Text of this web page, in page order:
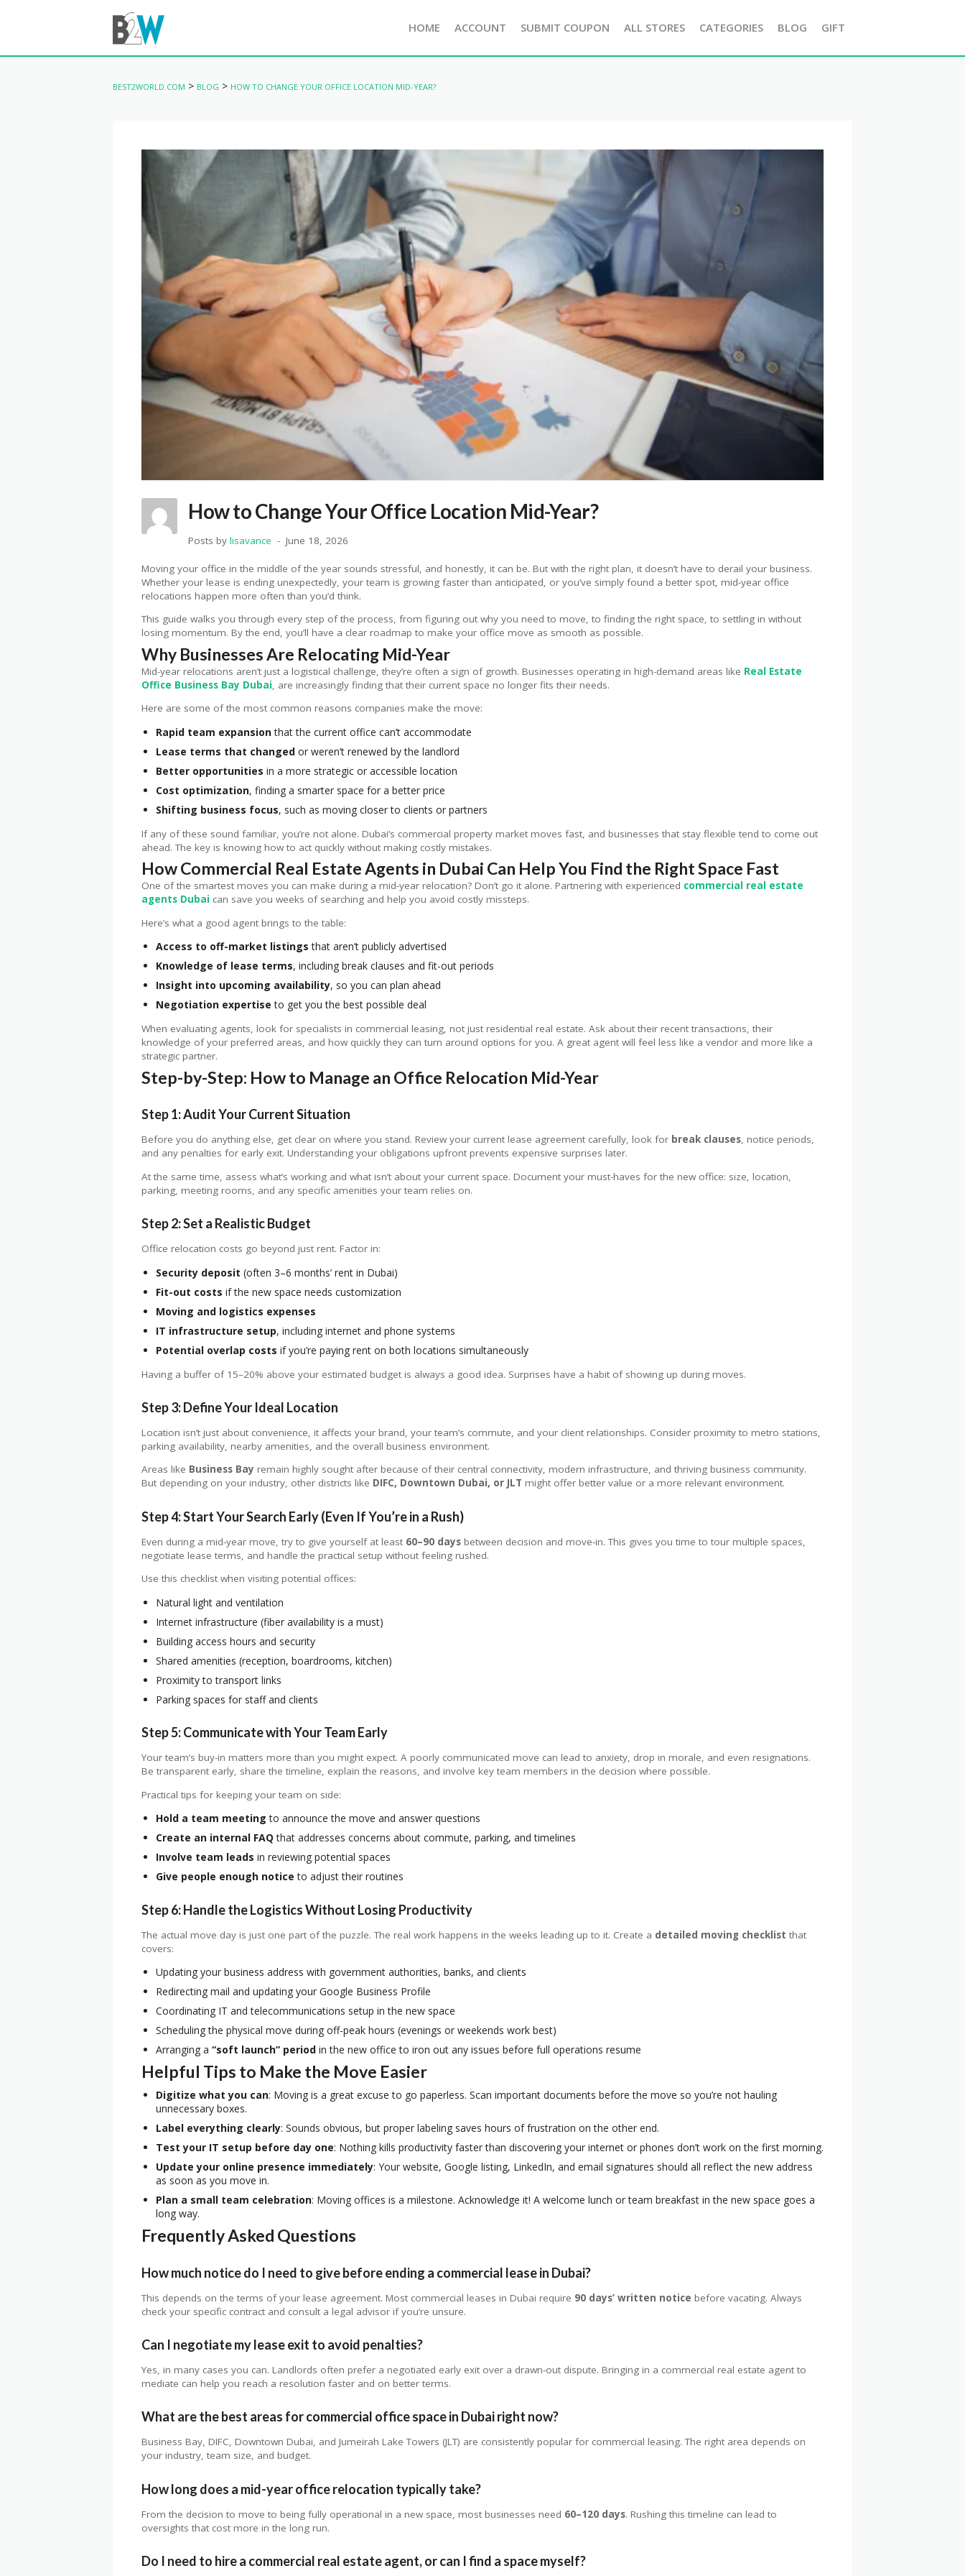
HOME ACCOUNT SUBMIT COUPON ALL STORES CATEGORIES BLOG GIFT
BEST2WORLD.COM > BLOG > HOW TO CHANGE YOUR OFFICE LOCATION MID-YEAR?
How to Change Your Office Location Mid-Year?
Posts by lisavance June 18, 2026
Moving your office in the middle of the year sounds stressful, and honestly, it can be. But with the right plan, it doesn’t have to derail your business.
Whether your lease is ending unexpectedly, your team is growing faster than anticipated, or you’ve simply found a better spot, mid-year office
relocations happen more often than you’d think.
This guide walks you through every step of the process, from figuring out why you need to move, to finding the right space, to settling in without
losing momentum. By the end, you’ll have a clear roadmap to make your office move as smooth as possible.
Why Businesses Are Relocating Mid-Year
Mid-year relocations aren’t just a logistical challenge, they’re often a sign of growth. Businesses operating in high-demand areas like Real Estate
Office Business Bay Dubai, are increasingly finding that their current space no longer fits their needs.
Here are some of the most common reasons companies make the move:
Rapid team expansionthat the current office can’t accommodate
Lease terms that changed or weren’t renewed by the landlord
Better opportunities in a more strategic or accessible location
Cost optimization, finding a smarter space for a better price
Shifting business focus, such as moving closer to clients or partners
If any of these sound familiar, you’re not alone. Dubai’s commercial property market moves fast, and businesses that stay flexible tend to come out
ahead. The key is knowing how to act quickly without making costly mistakes.
How Commercial Real Estate Agents in Dubai Can Help You Find the Right Space Fast
One of the smartest moves you can make during a mid-year relocation? Don’t go it alone. Partnering with experienced commercial real estate
agents Dubai can save you weeks of searching and help you avoid costly missteps.
Here’s what a good agent brings to the table:
Access to off-market listings that aren’t publicly advertised
Knowledge of lease terms, including break clauses and fit-out periods
Insight into upcoming availability, so you can plan ahead
Negotiation expertise to get you the best possible deal
When evaluating agents, look for specialists in commercial leasing, not just residential real estate. Ask about their recent transactions, their
knowledge of your preferred areas, and how quickly they can turn around options for you. A great agent will feel less like a vendor and more like a
strategic partner.
Step-by-Step: How to Manage an Office Relocation Mid-Year
Step 1: Audit Your Current Situation
Before you do anything else, get clear on where you stand. Review your current lease agreement carefully, look for break clauses, notice periods,
and any penalties for early exit. Understanding your obligations upfront prevents expensive surprises later.
At the same time, assess what’s working and what isn’t about your current space. Document your must-haves for the new office: size, location,
parking, meeting rooms, and any specific amenities your team relies on.
Step 2: Set a Realistic Budget
Office relocation costs go beyond just rent. Factor in:
Security deposit (often 3–6 months’ rent in Dubai)
Fit-out costs if the new space needs customization
Moving and logistics expenses
IT infrastructure setup, including internet and phone systems
Potential overlap costs if you’re paying rent on both locations simultaneously
Having a buffer of 15–20% above your estimated budget is always a good idea. Surprises have a habit of showing up during moves.
Step 3: Define Your Ideal Location
Location isn’t just about convenience, it affects your brand, your team’s commute, and your client relationships. Consider proximity to metro stations,
parking availability, nearby amenities, and the overall business environment.
Areas like Business Bay remain highly sought after because of their central connectivity, modern infrastructure, and thriving business community.
But depending on your industry, other districts like DIFC, Downtown Dubai, or JLT might offer better value or a more relevant environment.
Step 4: Start Your Search Early (Even If You’re in a Rush)
Even during a mid-year move, try to give yourself at least 60–90 days between decision and move-in. This gives you time to tour multiple spaces,
negotiate lease terms, and handle the practical setup without feeling rushed.
Use this checklist when visiting potential offices:
Natural light and ventilation
Internet infrastructure (fiber availability is a must)
Building access hours and security
Shared amenities (reception, boardrooms, kitchen)
Proximity to transport links
Parking spaces for staff and clients
Step 5: Communicate with Your Team Early
Your team’s buy-in matters more than you might expect. A poorly communicated move can lead to anxiety, drop in morale, and even resignations.
Be transparent early, share the timeline, explain the reasons, and involve key team members in the decision where possible.
Practical tips for keeping your team on side:
Hold a team meeting to announce the move and answer questions
Create an internal FAQ that addresses concerns about commute, parking, and timelines
Involve team leads in reviewing potential spaces
Give people enough notice to adjust their routines
Step 6: Handle the Logistics Without Losing Productivity
The actual move day is just one part of the puzzle. The real work happens in the weeks leading up to it. Create a detailed moving checklist that
covers:
Updating your business address with government authorities, banks, and clients
Redirecting mail and updating your Google Business Profile
Coordinating IT and telecommunications setup in the new space
Scheduling the physical move during off-peak hours (evenings or weekends work best)
Arranging a “soft launch” period in the new office to iron out any issues before full operations resume
Helpful Tips to Make the Move Easier
Digitize what you can: Moving is a great excuse to go paperless. Scan important documents before the move so you’re not hauling
unnecessary boxes.
Label everything clearly: Sounds obvious, but proper labeling saves hours of frustration on the other end.
Test your IT setup before day one: Nothing kills productivity faster than discovering your internet or phones don’t work on the first morning.
Update your online presence immediately: Your website, Google listing, LinkedIn, and email signatures should all reflect the new address
as soon as you move in.
Plan a small team celebration: Moving offices is a milestone. Acknowledge it! A welcome lunch or team breakfast in the new space goes a
long way.
Frequently Asked Questions
How much notice do I need to give before ending a commercial lease in Dubai?
This depends on the terms of your lease agreement. Most commercial leases in Dubai require 90 days’ written notice before vacating. Always
check your specific contract and consult a legal advisor if you’re unsure.
Can I negotiate my lease exit to avoid penalties?
Yes, in many cases you can. Landlords often prefer a negotiated early exit over a drawn-out dispute. Bringing in a commercial real estate agent to
mediate can help you reach a resolution faster and on better terms.
What are the best areas for commercial office space in Dubai right now?
Business Bay, DIFC, Downtown Dubai, and Jumeirah Lake Towers (JLT) are consistently popular for commercial leasing. The right area depends on
your industry, team size, and budget.
How long does a mid-year office relocation typically take?
From the decision to move to being fully operational in a new space, most businesses need 60–120 days. Rushing this timeline can lead to
oversights that cost more in the long run.
Do I need to hire a commercial real estate agent, or can I find a space myself?